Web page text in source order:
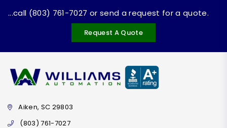
...call (803) 761-7027 or send a request for a quote.
Request A Quote
Aiken, SC 29803
(803) 761-7027